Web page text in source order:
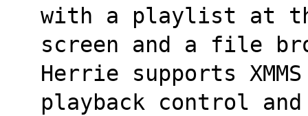
with a playlist at
screen and a file
Herrie supports
playback control and